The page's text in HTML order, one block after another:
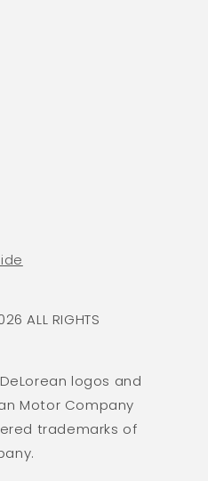
ALL RIGHTS
logos and
Motor Company
trademarks of